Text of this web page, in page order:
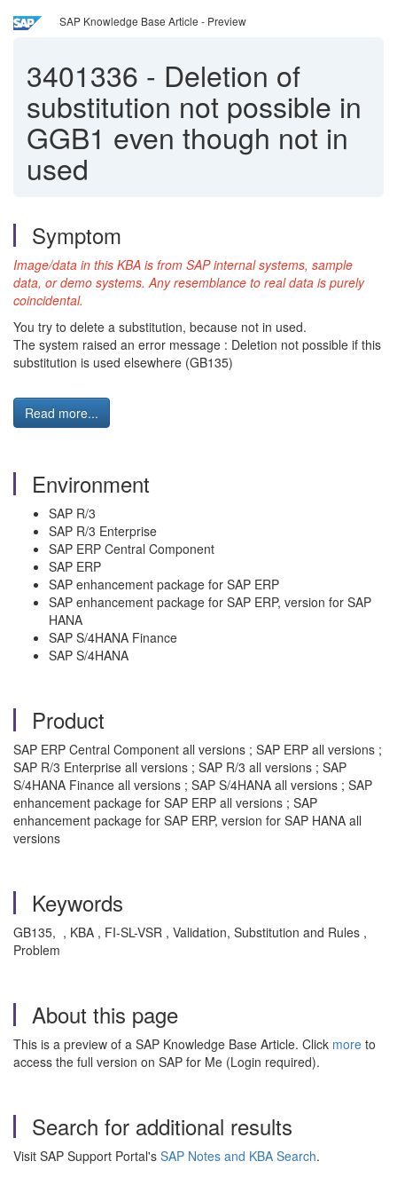
SAP Knowledge Base Article - Preview
3401336 - Deletion of
substitution not possible in
GGB1 even though not in
used
Symptom
Image/data in this KBA is from SAP internal systems, sample
data, or demo systems. Any resemblance to real data is purely
coincidental.
You try to delete a substitution, because not in used.
The system raised an error message : Deletion not possible if this
substitution is used elsewhere (GB135)
Read more...
Environment
SAP R/3
SAP R/3 Enterprise
SAP ERP Central Component
SAP ERP
SAP enhancement package for SAP ERP
SAP enhancement package for SAP ERP, version for SAP
HANA
SAP S/4HANA Finance
SAP S/4HANA
Product
SAP ERP Central Component all versions ; SAP ERP all versions ;
SAP R/3 Enterprise all versions ; SAP R/3 all versions ; SAP
S/4HANA Finance all versions ; SAP S/4HANA all versions ; SAP
enhancement package for SAP ERP all versions ; SAP
enhancement package for SAP ERP, version for SAP HANA all
versions
Keywords
GB135, , KBA , FI-SL-VSR , Validation, Substitution and Rules ,
Problem
About this page
This is a preview of a SAP Knowledge Base Article. Click more to
access the full version on SAP for Me (Login required).
Search for additional results
Visit SAP Support Portal's SAP Notes and KBA Search.